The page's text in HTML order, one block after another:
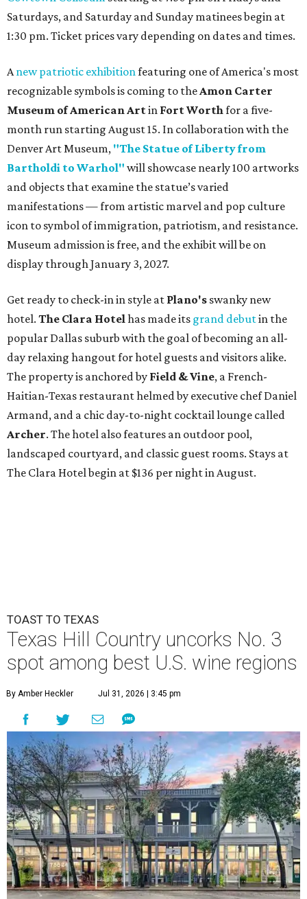
Saturdays, and Saturday and Sunday matinees begin at
1:30 pm. Ticket prices vary depending on dates and times.
A new patriotic exhibition featuring one of America's most
recognizable symbols is coming to the Amon Carter
Museum of American Artin Fort Worth for a five-
month run starting August 15. In collaboration with the
Denver Art Museum, "The Statue of Liberty from
Bartholdi to Warhol" will showcase nearly 100 artworks
and objects that examine the statue’s varied
manifestations — from artistic marvel and pop culture
icon to symbol of immigration, patriotism, and resistance.
Museum admission is free, and the exhibit will be on
display through January 3, 2027.
Get ready to check-in in style at Plano's swanky new
hotel. The Clara Hotel has made its grand debutin the
popular Dallas suburb with the goal of becoming an all-
day relaxing hangout for hotel guests and visitors alike.
The property is anchored by Field & Vine, a French-
Haitian-Texas restaurant helmed by executive chef Daniel
Armand, and a chic day-to-night cocktail lounge called
Archer. The hotel also features an outdoor pool,
landscaped courtyard, and classic guest rooms. Stays at
The Clara Hotel begin at $136 per night in August.
TOAST TO TEXAS
Texas Hill Country uncorks No. 3
spot among best U.S. wine regions
By Amber Heckler Jul 31, 2026 | 3:45 pm